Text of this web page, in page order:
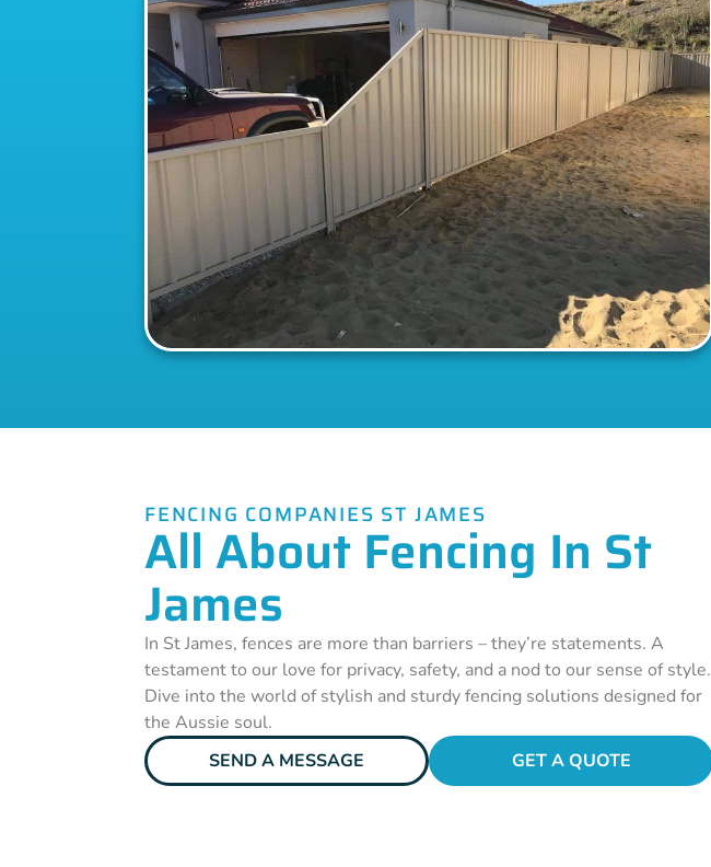
FENCING COMPANIES ST JAMES
All About Fencing In St
James
In St James, fences are more than barriers – they’re statements. A
testament to our love for privacy, safety, and a nod to our sense of style.
Dive into the world of stylish and sturdy fencing solutions designed for
the Aussie soul.
SEND A MESSAGE
GET A QUOTE